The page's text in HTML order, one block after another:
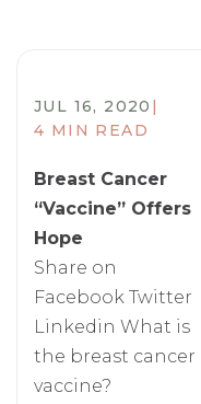
JUL 16, 2020 |
4 MIN READ
Breast Cancer
“Vaccine” Offers
Hope
Share on
Facebook Twitter
Linkedin What is
the breast cancer
vaccine?